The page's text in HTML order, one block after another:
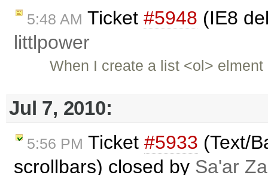
5:48 AM Ticket #5948 (IE8
littlpower
When I create a list <ol>
Jul 7, 2010:
5:56 PM Ticket #5933 (Text/
scrollbars) closed by Sa'ar